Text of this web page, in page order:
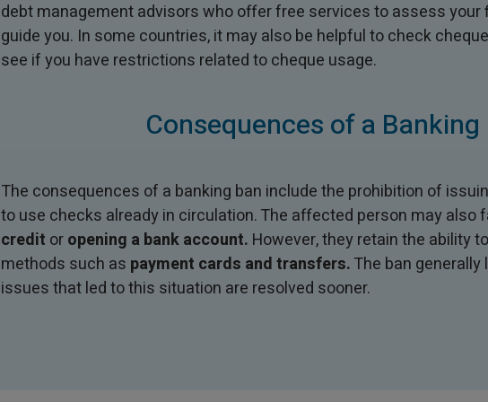
debt management advisors who offer free services to assess your
guide you. In some countries, it may also be helpful to check
see if you have restrictions related to cheque usage.
Consequences of a Banking
The consequences of a banking ban include the prohibition of
to use checks already in circulation. The affected person may also
credit oropening a bank account. However, they retain the ability
methods such as payment cards and transfers.The ban
issues that led to this situation are resolved sooner.